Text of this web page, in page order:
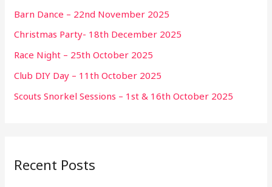
Barn Dance – 22nd November 2025
Christmas Party- 18th December 2025
Race Night – 25th October 2025
Club DIY Day – 11th October 2025
Scouts Snorkel Sessions – 1st & 16th October 2025
Recent Posts